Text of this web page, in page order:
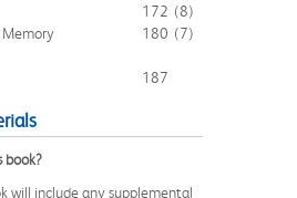
172 (8)
Memory
180 (7)
187
book?
will include any supplemental